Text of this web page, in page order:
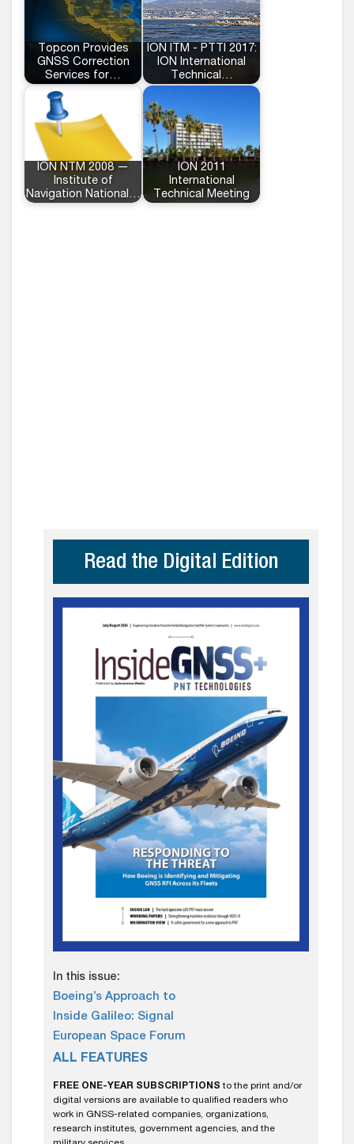
Topcon Provides
GNSS Correction
Services for…
ION ITM - PTTI 2017:
ION International
Technical…
ION NTM 2008 —
Institute of
Navigation National…
ION 2011
International
Technical Meeting
Read the Digital Edition
In this issue:
Boeing’s Approach to
Inside Galileo: Signal
European Space Forum
ALL FEATURES
FREE ONE-YEAR SUBSCRIPTIONS to the print and/or
digital versions are available to qualified readers who
work in GNSS-related companies, organizations,
research institutes, government agencies, and the